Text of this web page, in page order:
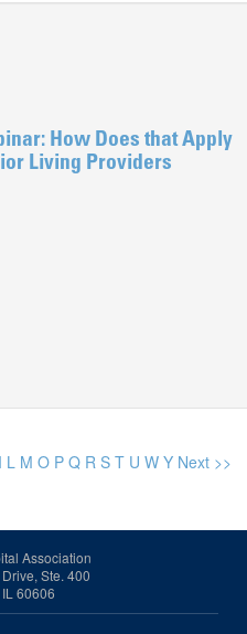
How Does that Apply
Living Providers
I L M O P Q R S T U W Y Next >>
Association
Ste. 400
60606